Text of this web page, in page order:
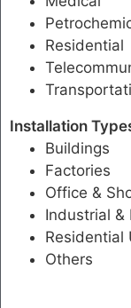
Residential
Installation
Buildings
Factories
Office &
Industrial &
Residential
Others